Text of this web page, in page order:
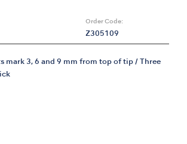
Order Code:
Z305109
mark 3, 6 and 9 mm from top of tip / Three